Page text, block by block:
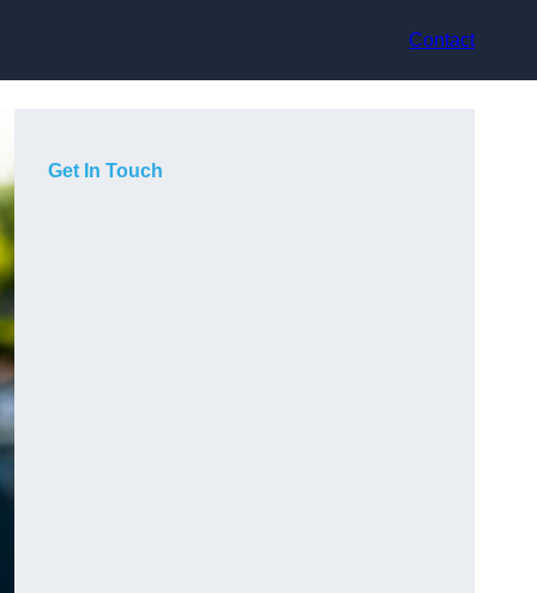
Contact
Get In Touch